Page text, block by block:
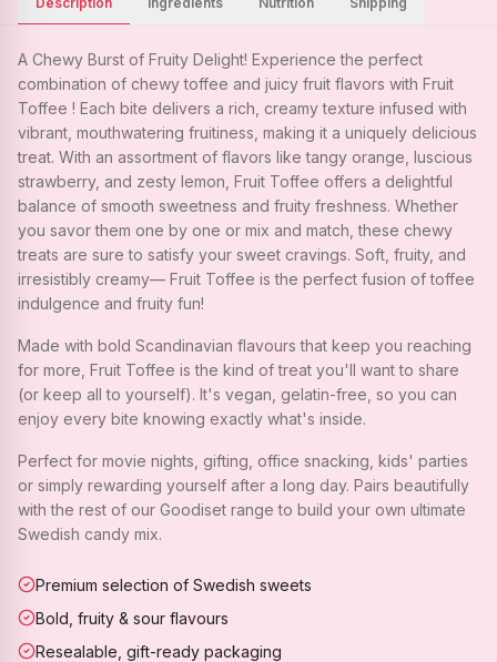
A Chewy Burst of Fruity Delight! Experience the perfect
combination of chewy toffee and juicy fruit flavors with Fruit
Toffee ! Each bite delivers a rich, creamy texture infused with
vibrant, mouthwatering fruitiness, making it a uniquely delicious
treat. With an assortment of flavors like tangy orange, luscious
strawberry, and zesty lemon, Fruit Toffee offers a delightful
balance of smooth sweetness and fruity freshness. Whether
you savor them one by one or mix and match, these chewy
treats are sure to satisfy your sweet cravings. Soft, fruity, and
irresistibly creamy— Fruit Toffee is the perfect fusion of toffee
indulgence and fruity fun!
Made with bold Scandinavian flavours that keep you reaching
for more, Fruit Toffee is the kind of treat you'll want to share
(or keep all to yourself). It's vegan, gelatin-free, so you can
enjoy every bite knowing exactly what's inside.
Perfect for movie nights, gifting, office snacking, kids' parties
or simply rewarding yourself after a long day. Pairs beautifully
with the rest of our Goodiset range to build your own ultimate
Swedish candy mix.
Premium selection of Swedish sweets
Bold, fruity & sour flavours
Resealable, gift-ready packaging